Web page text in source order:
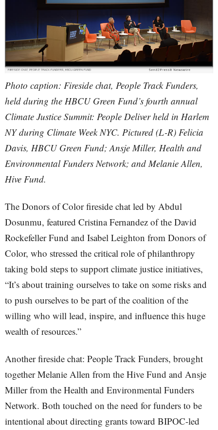
Photo caption: Fireside chat, People Track Funders,
held during the HBCU Green Fund’s fourth annual
Climate Justice Summit: People Deliver held in Harlem
NY during Climate Week NYC. Pictured (L-R) Felicia
Davis, HBCU Green Fund; Ansje Miller, Health and
Environmental Funders Network; and Melanie Allen,
Hive Fund.
The Donors of Color fireside chat led by Abdul
Dosunmu, featured Cristina Fernandez of the David
Rockefeller Fund and Isabel Leighton from Donors of
Color, who stressed the critical role of philanthropy
taking bold steps to support climate justice initiatives,
“It’s about training ourselves to take on some risks and
to push ourselves to be part of the coalition of the
willing who will lead, inspire, and influence this huge
wealth of resources.”
Another fireside chat: People Track Funders, brought
together Melanie Allen from the Hive Fund and Ansje
Miller from the Health and Environmental Funders
Network. Both touched on the need for funders to be
intentional about directing grants toward BIPOC-led